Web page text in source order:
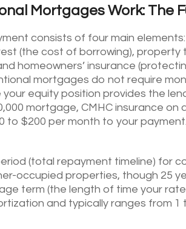
Mortgages Work: The
consists of four main
(the cost of borrowing),
homeowners’ insurance
mortgages do not require
equity position provides the
mortgage, CMHC insurance on
to $200 per month to your
(total repayment timeline) for
occupied properties, though 25
term (the length of time your
and typically ranges from 1